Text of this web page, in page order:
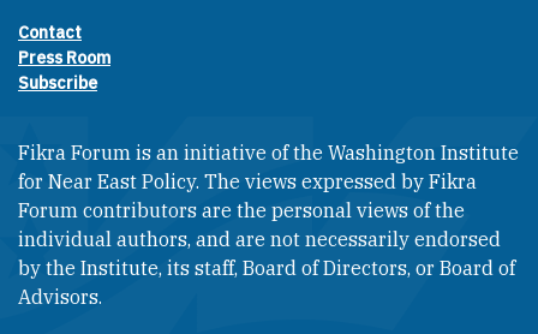
Footer contact links
Contact
Press Room
Subscribe
Fikra Forum is an initiative of the Washington Institute
for Near East Policy. The views expressed by Fikra
Forum contributors are the personal views of the
individual authors, and are not necessarily endorsed
by the Institute, its staff, Board of Directors, or Board of
Advisors.​​